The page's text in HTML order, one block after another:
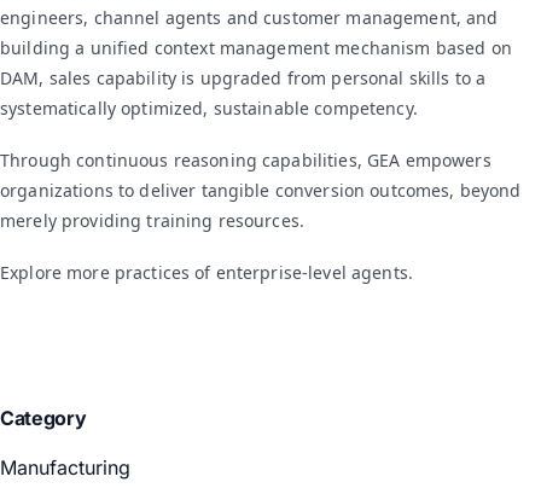
engineers, channel agents and customer management, and
building a unified context management mechanism based on
DAM, sales capability is upgraded from personal skills to a
systematically optimized, sustainable competency.
Through continuous reasoning capabilities, GEA empowers
organizations to deliver tangible conversion outcomes, beyond
merely providing training resources.
Explore more practices of enterprise-level agents.